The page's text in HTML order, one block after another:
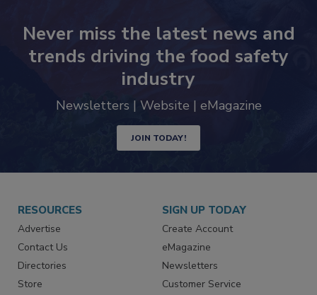
Never miss the latest news and
trends driving the food safety
industry
Newsletters | Website | eMagazine
JOIN TODAY!
RESOURCES
Advertise
Contact Us
Directories
Store
SIGN UP TODAY
Create Account
eMagazine
Newsletters
Customer Service